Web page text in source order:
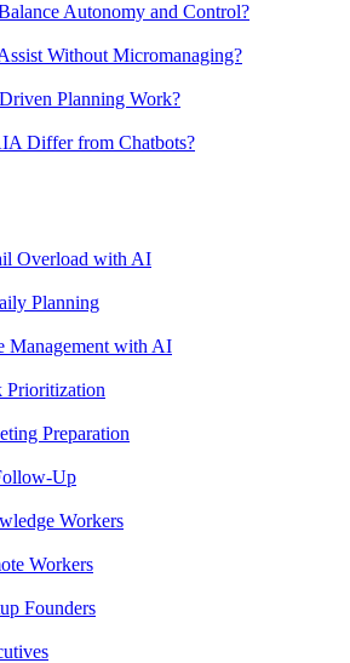
Autonomy and Control?
Without Micromanaging?
Planning Work?
Differ from Chatbots?
Overload with AI
Planning
Management with AI
Prioritization
Preparation
Up
Workers
Workers
Founders